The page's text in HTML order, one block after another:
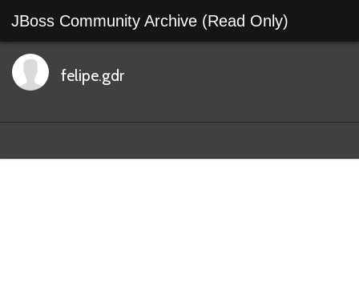
JBoss Community Archive (Read Only)
felipe.gdr